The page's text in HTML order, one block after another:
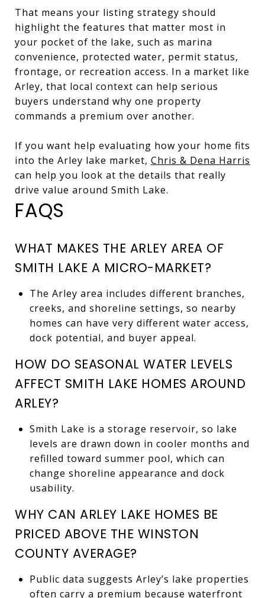
That means your listing strategy should
highlight the features that matter most in
your pocket of the lake, such as marina
convenience, protected water, permit status,
frontage, or recreation access. In a market like
Arley, that local context can help serious
buyers understand why one property
commands a premium over another.
If you want help evaluating how your home fits
into the Arley lake market, Chris & Dena Harris
can help you look at the details that really
drive value around Smith Lake.
FAQS
WHAT MAKES THE ARLEY AREA OF
SMITH LAKE A MICRO-MARKET?
The Arley area includes different branches,
creeks, and shoreline settings, so nearby
homes can have very different water access,
dock potential, and buyer appeal.
HOW DO SEASONAL WATER LEVELS
AFFECT SMITH LAKE HOMES AROUND
ARLEY?
Smith Lake is a storage reservoir, so lake
levels are drawn down in cooler months and
refilled toward summer pool, which can
change shoreline appearance and dock
usability.
WHY CAN ARLEY LAKE HOMES BE
PRICED ABOVE THE WINSTON
COUNTY AVERAGE?
Public data suggests Arley’s lake properties
often carry a premium because waterfront